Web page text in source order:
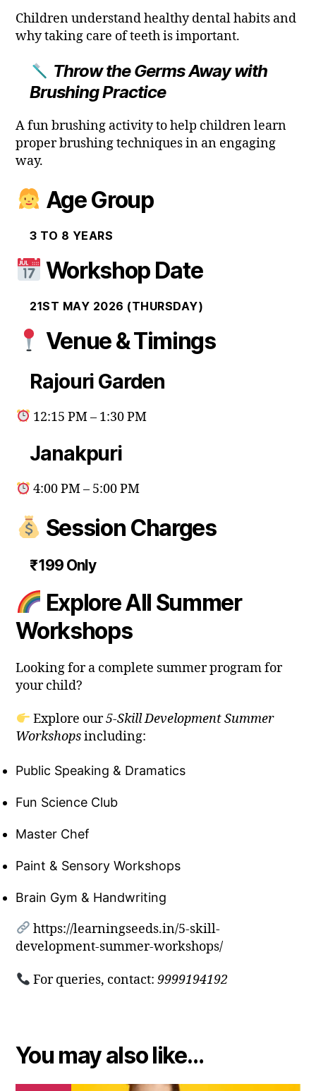
Children understand healthy dental habits and
why taking care of teeth is important.
Throw the Germs Away with
Brushing Practice
A fun brushing activity to help children learn
proper brushing techniques in an engaging
way.
Age Group
3 TO 8 YEARS
Workshop Date
21ST MAY 2026 (THURSDAY)
Venue & Timings
Rajouri Garden
12:15 PM – 1:30 PM
Janakpuri
4:00 PM – 5:00 PM
Session Charges
₹199 Only
Explore All Summer
Workshops
Looking for a complete summer program for
your child?
Explore our5-Skill Development Summer
Workshopsincluding:
Public Speaking & Dramatics
Fun Science Club
Master Chef
Paint & Sensory Workshops
Brain Gym & Handwriting
https://learningseeds.in/5-skill-
development-summer-workshops/
For queries, contact: 9999194192
You may also like…